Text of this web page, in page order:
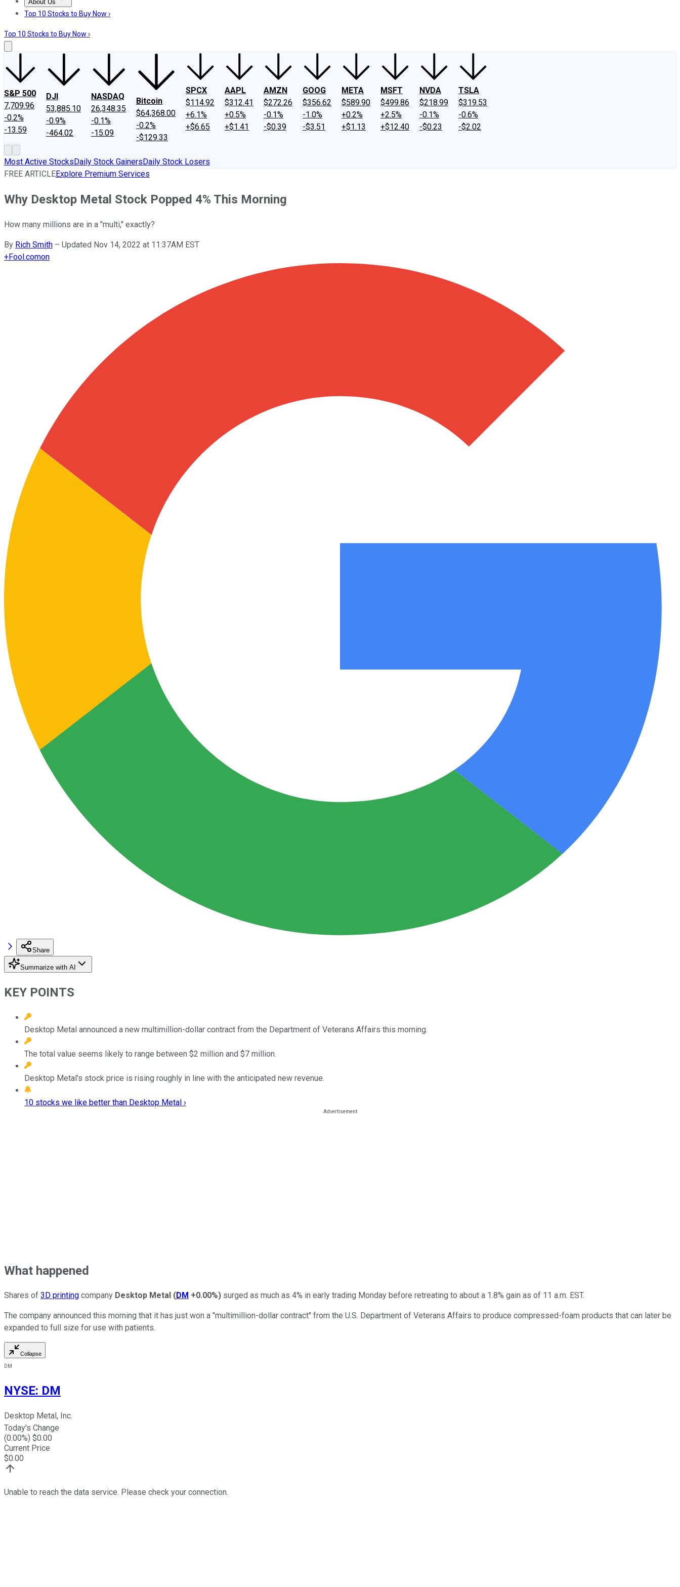
About Us
About UsContact UsInvesting Philosophy
Top 10 Stocks to Buy Now ›
Top 10 Stocks to Buy Now ›
S&P 500
7,709.96
-0.2%
-13.59
DJI
53,885.10
-0.9%
-464.02
NASDAQ
26,348.35
-0.1%
-15.09
Bitcoin
$64,368.00
-0.2%
-$129.33
SPCX
$114.92
+6.1%
+$6.65
AAPL
$312.41
+0.5%
+$1.41
AMZN
$272.26
-0.1%
-$0.39
GOOG
$356.62
-1.0%
-$3.51
META
$589.90
+0.2%
+$1.13
MSFT
$499.86
+2.5%
+$12.40
NVDA
$218.99
-0.1%
-$0.23
TSLA
$319.53
-0.6%
-$2.02
Most Active StocksDaily Stock GainersDaily Stock Losers
FREE ARTICLEExplore Premium Services
Why Desktop Metal Stock Popped 4% This Morning
How many millions are in a "multi," exactly?
By Rich Smith – Updated Nov 14, 2022 at 11:37AM EST
+Fool.comon
Share
Summarize with AI
KEY POINTS
Desktop Metal announced a new multimillion-dollar contract from the Department of Veterans Affairs this morning.
The total value seems likely to range between $2 million and $7 million.
Desktop Metal's stock price is rising roughly in line with the anticipated new revenue.
10 stocks we like better than Desktop Metal ›
What happened
Shares of 3D printing company Desktop Metal (DM +0.00%) surged as much as 4% in early trading Monday before retreating to about a 1.8% gain as of 11 a.m. EST.
The company announced this morning that it has just won a "multimillion-dollar contract" from the U.S. Department of Veterans Affairs to produce compressed-foam products that can later be
expanded to full size for use with patients.
Collapse
DM
NYSE: DM
Desktop Metal, Inc.
Today's Change
(0.00%) $0.00
Current Price
$0.00
Unable to reach the data service. Please check your connection.